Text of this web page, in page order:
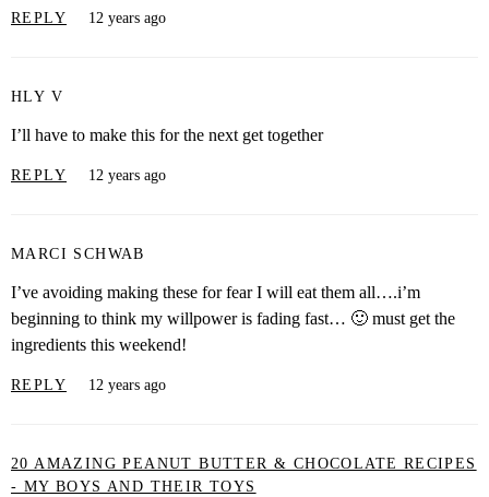
REPLY 12 years ago
HLY V
I’ll have to make this for the next get together
REPLY 12 years ago
MARCI SCHWAB
I’ve avoiding making these for fear I will eat them all….i’m
beginning to think my willpower is fading fast… 🙂 must get the
ingredients this weekend!
REPLY 12 years ago
20 AMAZING PEANUT BUTTER & CHOCOLATE RECIPES
- MY BOYS AND THEIR TOYS